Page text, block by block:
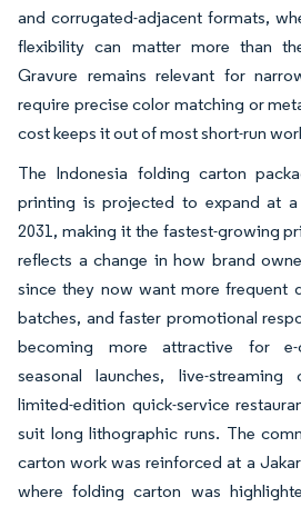
and corrugated-adjacent formats,
flexibility can matter more than
Gravure remains relevant for
require precise color matching or
cost keeps it out of most short-run
The Indonesia folding carton
printing is projected to expand at a
2031, making it the fastest-growing
reflects a change in how brand
since they now want more frequent
batches, and faster promotional
becoming more attractive for e-
seasonal launches, live-
limited-edition quick-service
suit long lithographic runs. The
carton work was reinforced at a
where folding carton was